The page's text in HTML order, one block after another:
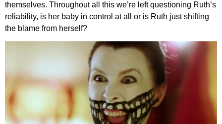
themselves. Throughout all this we’re left questioning Ruth’s
reliability, is her baby in control at all or is Ruth just shifting
the blame from herself?